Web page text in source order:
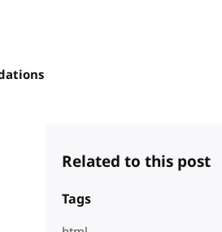
Related to this post
Tags